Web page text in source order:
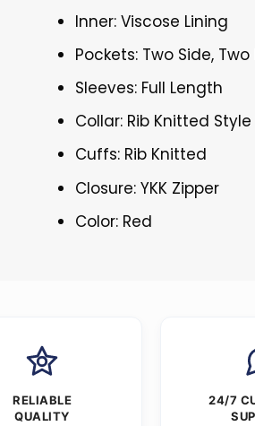
Inner: Viscose Lining
Pockets: Two Side,
Sleeves: Full Length
Collar: Rib Knitted Style
Cuffs: Rib Knitted
Closure: YKK Zipper
Color: Red
RELIABLE
QUALITY
24/7